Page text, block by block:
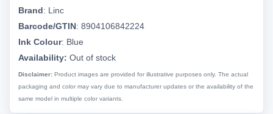
Brand: Linc
Barcode/GTIN: 8904106842224
Ink Colour: Blue
Availability: Out of stock
Disclaimer: Product images are provided for illustrative purposes only. The actual
packaging and color may vary due to manufacturer updates or the availability of the
same model in multiple color variants.